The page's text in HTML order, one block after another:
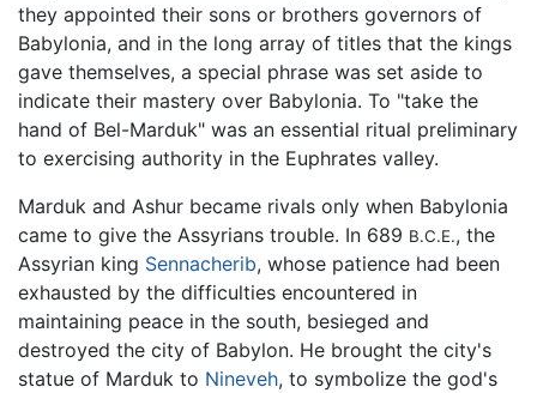
they appointed their sons or brothers governors of
Babylonia, and in the long array of titles that the kings
gave themselves, a special phrase was set aside to
indicate their mastery over Babylonia. To "take the
hand of Bel-Marduk" was an essential ritual preliminary
to exercising authority in the Euphrates valley.
Marduk and Ashur became rivals only when Babylonia
came to give the Assyrians trouble. In 689 B.C.E., the
Assyrian king Sennacherib, whose patience had been
exhausted by the difficulties encountered in
maintaining peace in the south, besieged and
destroyed the city of Babylon. He brought the city's
statue of Marduk to Nineveh, to symbolize the god's